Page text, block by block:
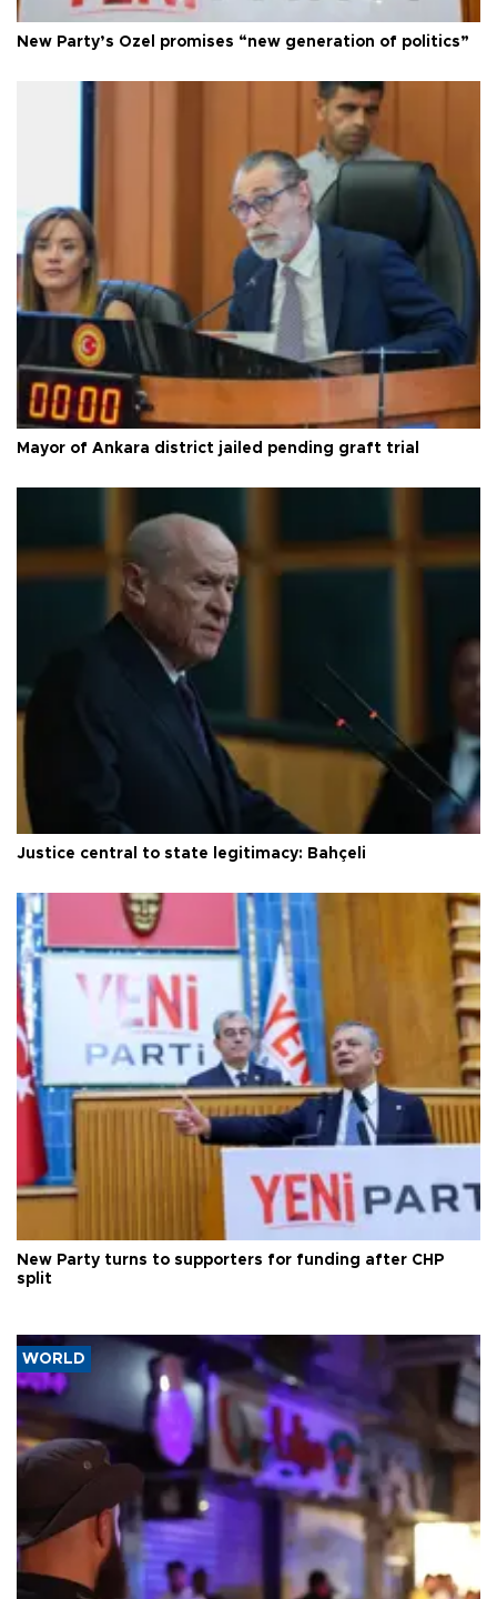
New Party’s Özel promises “new generation of politics”
Mayor of Ankara district jailed pending graft trial
Justice central to state legitimacy: Bahçeli
New Party turns to supporters for funding after CHP
split
WORLD